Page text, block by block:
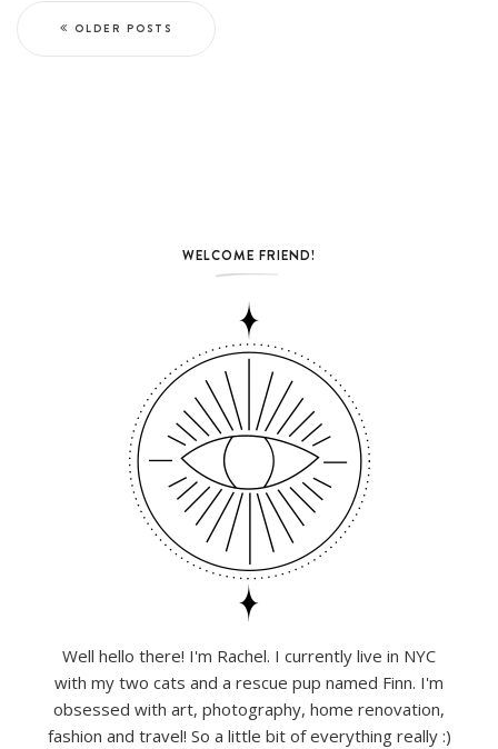
OLDER POSTS
WELCOME FRIEND!
Well hello there! I'm Rachel. I currently live in NYC
with my two cats and a rescue pup named Finn. I'm
obsessed with art, photography, home renovation,
fashion and travel! So a little bit of everything really :)